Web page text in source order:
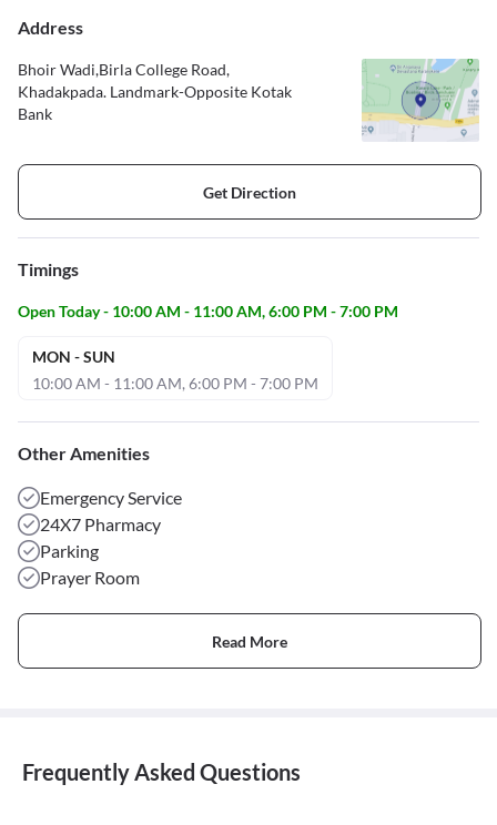
Address
Bhoir Wadi,Birla College Road,
Khadakpada. Landmark-Opposite Kotak
Bank
Get Direction
Timings
Open Today - 10:00 AM - 11:00 AM, 6:00 PM - 7:00 PM
MON - SUN
10:00 AM - 11:00 AM, 6:00 PM - 7:00 PM
Other Amenities
Emergency Service
24X7 Pharmacy
Parking
Prayer Room
Read More
Frequently Asked Questions